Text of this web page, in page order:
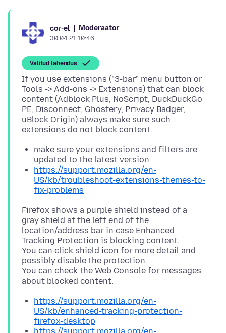
cor-el Moderaator
30.04.21 10:46
Valitud lahendus
If you use extensions ("3-bar" menu button or
Tools -> Add-ons -> Extensions) that can block
content (Adblock Plus, NoScript, DuckDuckGo
PE, Disconnect, Ghostery, Privacy Badger,
uBlock Origin) always make sure such
make sure your extensions and filters are
updated to the latest version
https://support.mozilla.org/en-
US/kb/troubleshoot-extensions-themes-to-
fix-problems
Firefox shows a purple shield instead of a
gray shield at the left end of the
location/address bar in case Enhanced
Tracking Protection is blocking content.
You can click shield icon for more detail and
possibly disable the protection.
You can check the Web Console for messages
https://support.mozilla.org/en-
US/kb/enhanced-tracking-protection-
firefox-desktop